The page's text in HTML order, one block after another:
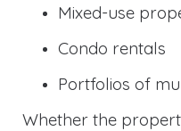
Mixed-use
Condo rentals
Portfolios of
Whether the